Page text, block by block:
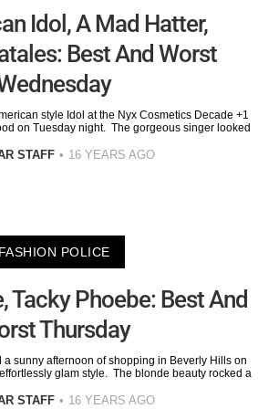
Idol, A Mad Hatter,
Best And Worst
style Idol at the Nyx Cosmetics Decade +1
on Tuesday night. The gorgeous singer looked
STAFF 16 YEARS AGO
FASHION POLICE
Tacky Phoebe: Best And
Thursday
sunny afternoon of shopping in Beverly Hills on
glam style. The blonde beauty rocked a
STAFF 16 YEARS AGO